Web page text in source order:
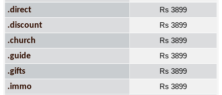
.direct Rs 3899
.discount Rs 3899
.church Rs 3899
.guide Rs 3899
.gifts Rs 3899
.immo Rs 3899